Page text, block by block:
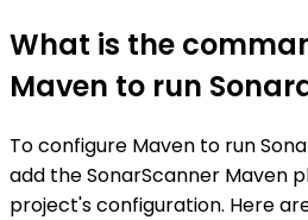
What is the
Maven to run
To configure Maven to run
add the SonarScanner Maven
project's configuration. Here